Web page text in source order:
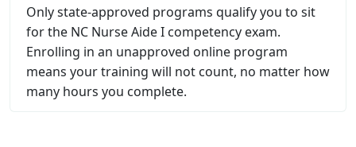
Only state-approved programs qualify you to sit
for the NC Nurse Aide I competency exam.
Enrolling in an unapproved online program
means your training will not count, no matter how
many hours you complete.